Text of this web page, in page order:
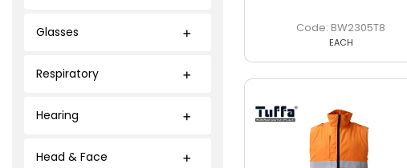
Glasses
Respiratory
Hearing
Head & Face
BW2305T8
EACH